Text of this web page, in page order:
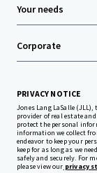
Your needs
Corporate
PRIVACY NOTICE
Jones Lang LaSalle
provider of real estate
protect the personal
information we collect
endeavor to keep your
keep for as long as we
safely and securely. For
please view our privacy